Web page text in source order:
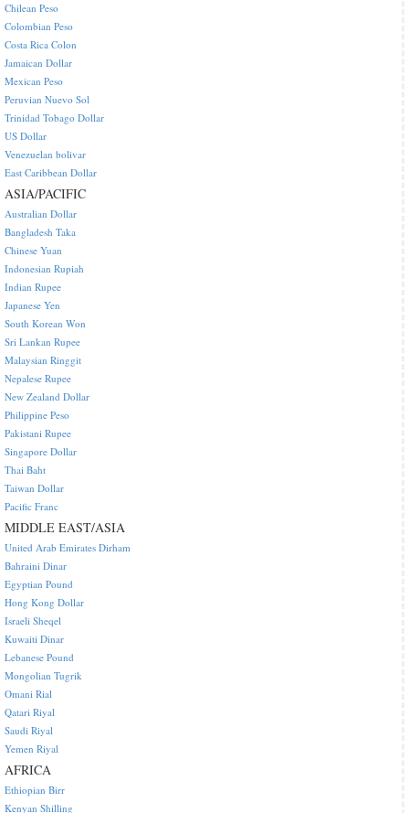
Chilean Peso
Colombian Peso
Costa Rica Colon
Jamaican Dollar
Mexican Peso
Peruvian Nuevo Sol
Trinidad Tobago Dollar
US Dollar
Venezuelan bolivar
East Caribbean Dollar
ASIA/PACIFIC
Australian Dollar
Bangladesh Taka
Chinese Yuan
Indonesian Rupiah
Indian Rupee
Japanese Yen
South Korean Won
Sri Lankan Rupee
Malaysian Ringgit
Nepalese Rupee
New Zealand Dollar
Philippine Peso
Pakistani Rupee
Singapore Dollar
Thai Baht
Taiwan Dollar
Pacific Franc
MIDDLE EAST/ASIA
United Arab Emirates Dirham
Bahraini Dinar
Egyptian Pound
Hong Kong Dollar
Israeli Sheqel
Kuwaiti Dinar
Lebanese Pound
Mongolian Tugrik
Omani Rial
Qatari Riyal
Saudi Riyal
Yemen Riyal
AFRICA
Ethiopian Birr
Kenyan Shilling